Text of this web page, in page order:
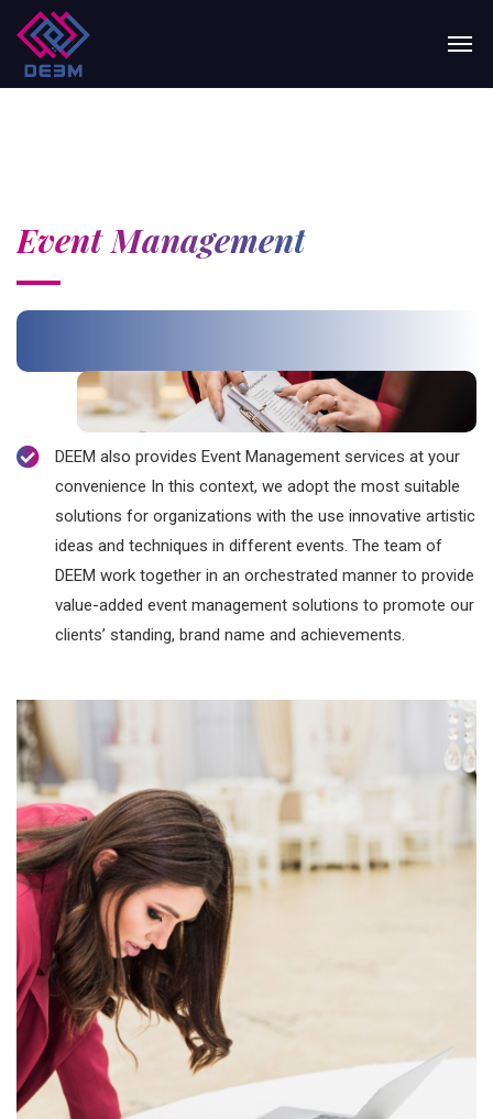
Event Management
DEEM also provides Event Management services at your
convenience In this context, we adopt the most suitable
solutions for organizations with the use innovative artistic
ideas and techniques in different events. The team of
DEEM work together in an orchestrated manner to provide
value-added event management solutions to promote our
clients’ standing, brand name and achievements.